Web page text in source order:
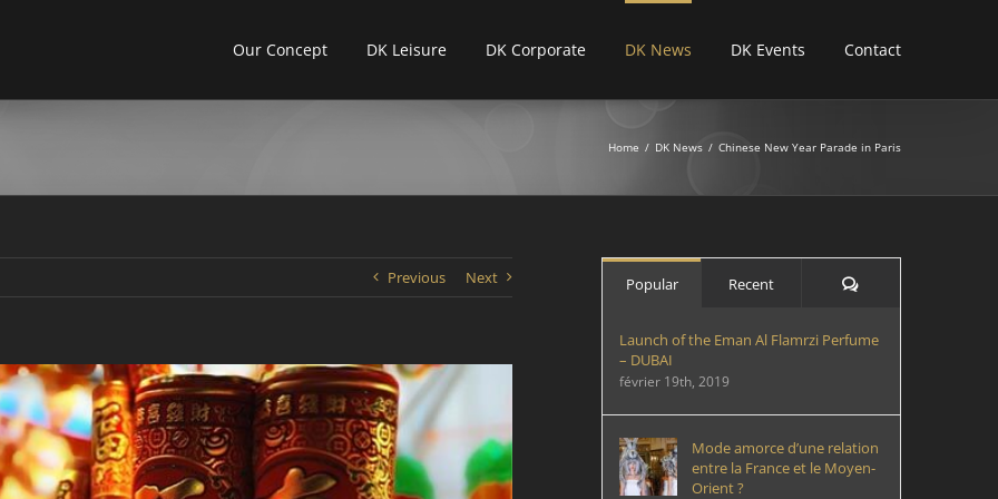
Our Concept DK Leisure DK Corporate DK News DK Events Contact
Home / DK News / Chinese New Year Parade in Paris
Previous Next Popular Recent Comments
Launch of the Eman Al Flamrzi Perfume
– DUBAI
février 19th, 2019
Mode amorce d’une relation
entre la France et le Moyen-
Orient ?